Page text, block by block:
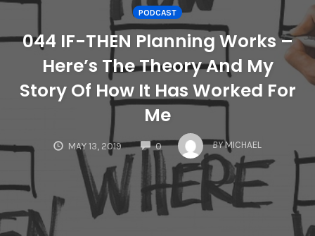
PODCAST
044 IF-THEN Planning Works –
Here’s The Theory And My
Story Of How It Has Worked For
Me
MAY 13, 2019 0
COMMENTS
BY MICHAEL